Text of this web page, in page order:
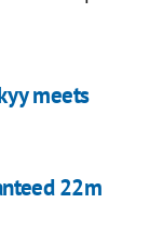
meets
22m